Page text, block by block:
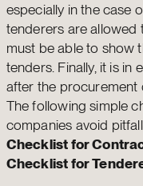
especially in the case
tenderers are allowed
must be able to show
tenders. Finally, it is in
after the procurement
The following simple
companies avoid
Checklist for
Checklist for